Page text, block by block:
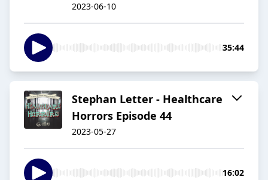
2023-06-10
35:44
Stephan Letter - Healthcare
Horrors Episode 44
2023-05-27
16:02